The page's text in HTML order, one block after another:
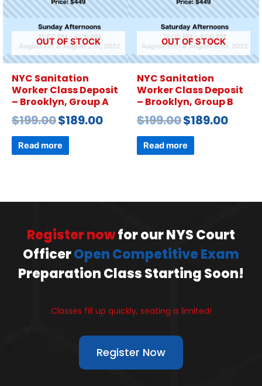
OUT OF STOCK
NYC Sanitation
Worker Class Deposit
– Brooklyn, Group A
$199.00$189.00
Read more
OUT OF STOCK
NYC Sanitation
Worker Class Deposit
– Brooklyn, Group B
$199.00$189.00
Read more
Register nowfor our NYS Court
OfficerOpen Competitive Exam
Preparation Class Starting Soon!
Classes fill up quickly, seating is limited!
Register Now